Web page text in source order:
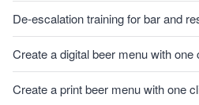
De-escalation training for bar and
Create a digital beer menu with one
Create a print beer menu with one